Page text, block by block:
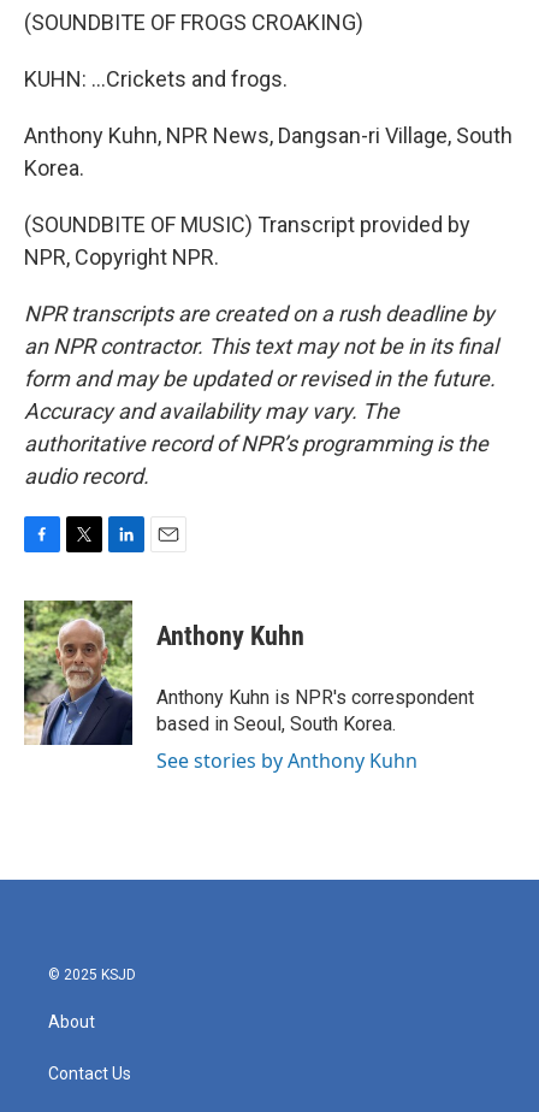
(SOUNDBITE OF FROGS CROAKING)
KUHN: ...Crickets and frogs.
Anthony Kuhn, NPR News, Dangsan-ri Village, South
Korea.
(SOUNDBITE OF MUSIC) Transcript provided by
NPR, Copyright NPR.
NPR transcripts are created on a rush deadline by
an NPR contractor. This text may not be in its final
form and may be updated or revised in the future.
Accuracy and availability may vary. The
authoritative record of NPR’s programming is the
audio record.
c
e
b
o
o
k
i
t
t
e
r
n
k
e
d
I
Anthony Kuhn
Anthony Kuhn is NPR's correspondent
based in Seoul, South Korea.
See stories by Anthony Kuhn
© 2025 KSJD
About
Contact Us